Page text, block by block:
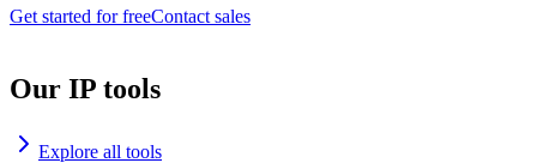
Get started for freeContact sales
Our IP tools
Explore all tools